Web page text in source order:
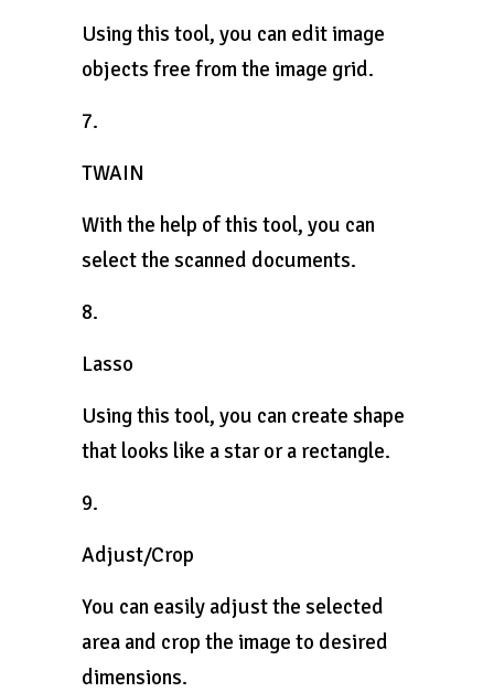
Using this tool, you can edit image
objects free from the image grid.
7.
TWAIN
With the help of this tool, you can
select the scanned documents.
8.
Lasso
Using this tool, you can create shape
that looks like a star or a rectangle.
9.
Adjust/Crop
You can easily adjust the selected
area and crop the image to desired
dimensions.